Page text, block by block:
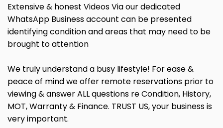
Extensive & honest Videos Via our dedicated
WhatsApp Business account can be presented
identifying condition and areas that may need to be
brought to attention
We truly understand a busy lifestyle! For ease &
peace of mind we offer remote reservations prior to
viewing & answer ALL questions re Condition, History,
MOT, Warranty & Finance. TRUST US, your business is
very important.